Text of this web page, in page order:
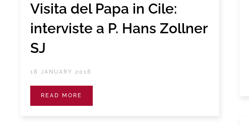
Visita del Papa in Cile:
interviste a P. Hans Zollner
SJ
18 JANUARY 2018
READ MORE